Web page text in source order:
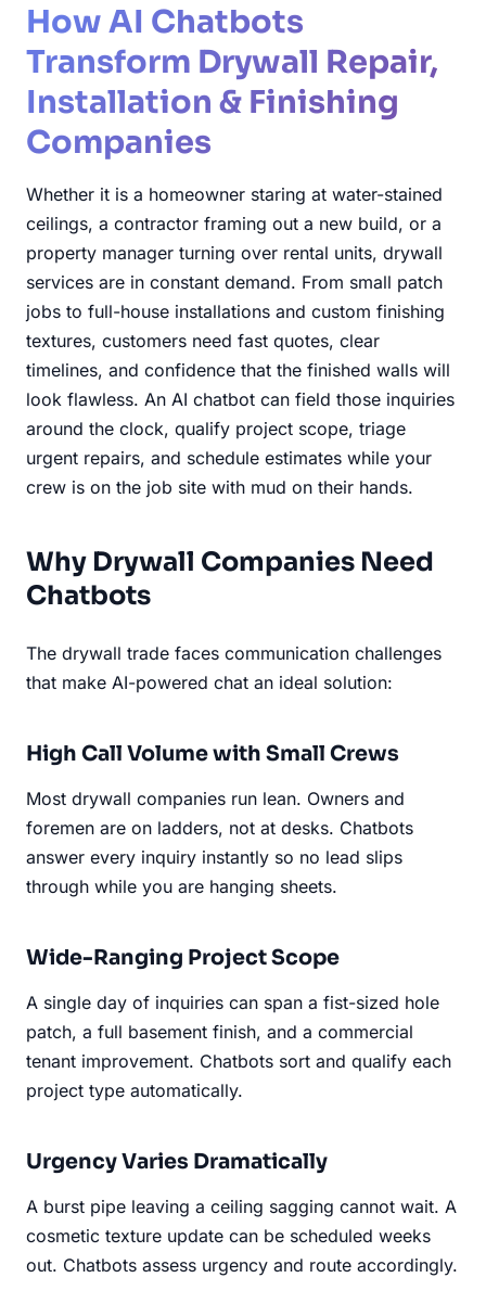
How AI Chatbots
Transform Drywall Repair,
Installation & Finishing
Companies
Whether it is a homeowner staring at water-stained
ceilings, a contractor framing out a new build, or a
property manager turning over rental units, drywall
services are in constant demand. From small patch
jobs to full-house installations and custom finishing
textures, customers need fast quotes, clear
timelines, and confidence that the finished walls will
look flawless. An AI chatbot can field those inquiries
around the clock, qualify project scope, triage
urgent repairs, and schedule estimates while your
crew is on the job site with mud on their hands.
Why Drywall Companies Need
Chatbots
The drywall trade faces communication challenges
that make AI-powered chat an ideal solution:
High Call Volume with Small Crews
Most drywall companies run lean. Owners and
foremen are on ladders, not at desks. Chatbots
answer every inquiry instantly so no lead slips
through while you are hanging sheets.
Wide-Ranging Project Scope
A single day of inquiries can span a fist-sized hole
patch, a full basement finish, and a commercial
tenant improvement. Chatbots sort and qualify each
project type automatically.
Urgency Varies Dramatically
A burst pipe leaving a ceiling sagging cannot wait. A
cosmetic texture update can be scheduled weeks
out. Chatbots assess urgency and route accordingly.